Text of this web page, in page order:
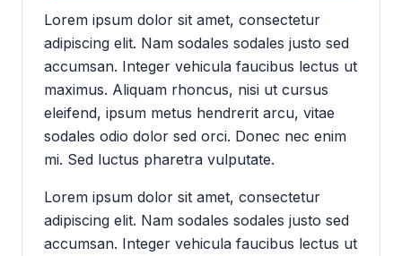
Lorem ipsum dolor sit amet, consectetur
adipiscing elit. Nam sodales sodales justo sed
accumsan. Integer vehicula faucibus lectus ut
maximus. Aliquam rhoncus, nisi ut cursus
eleifend, ipsum metus hendrerit arcu, vitae
sodales odio dolor sed orci. Donec nec enim
mi. Sed luctus pharetra vulputate.
Lorem ipsum dolor sit amet, consectetur
adipiscing elit. Nam sodales sodales justo sed
accumsan. Integer vehicula faucibus lectus ut